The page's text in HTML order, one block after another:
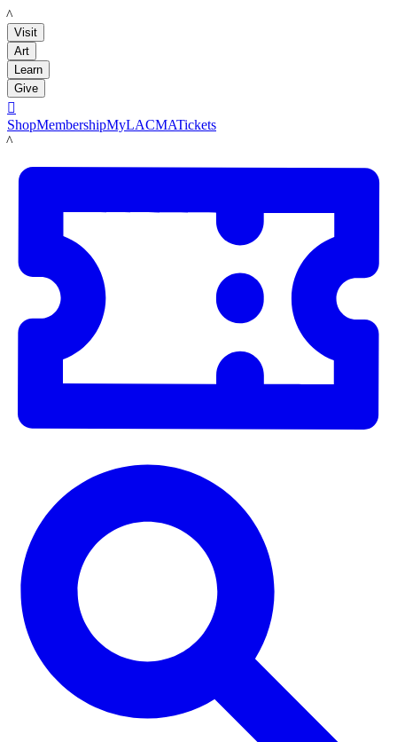
LACMA
Visit
Art
Learn
Give

ShopMembershipMyLACMATickets
LACMA